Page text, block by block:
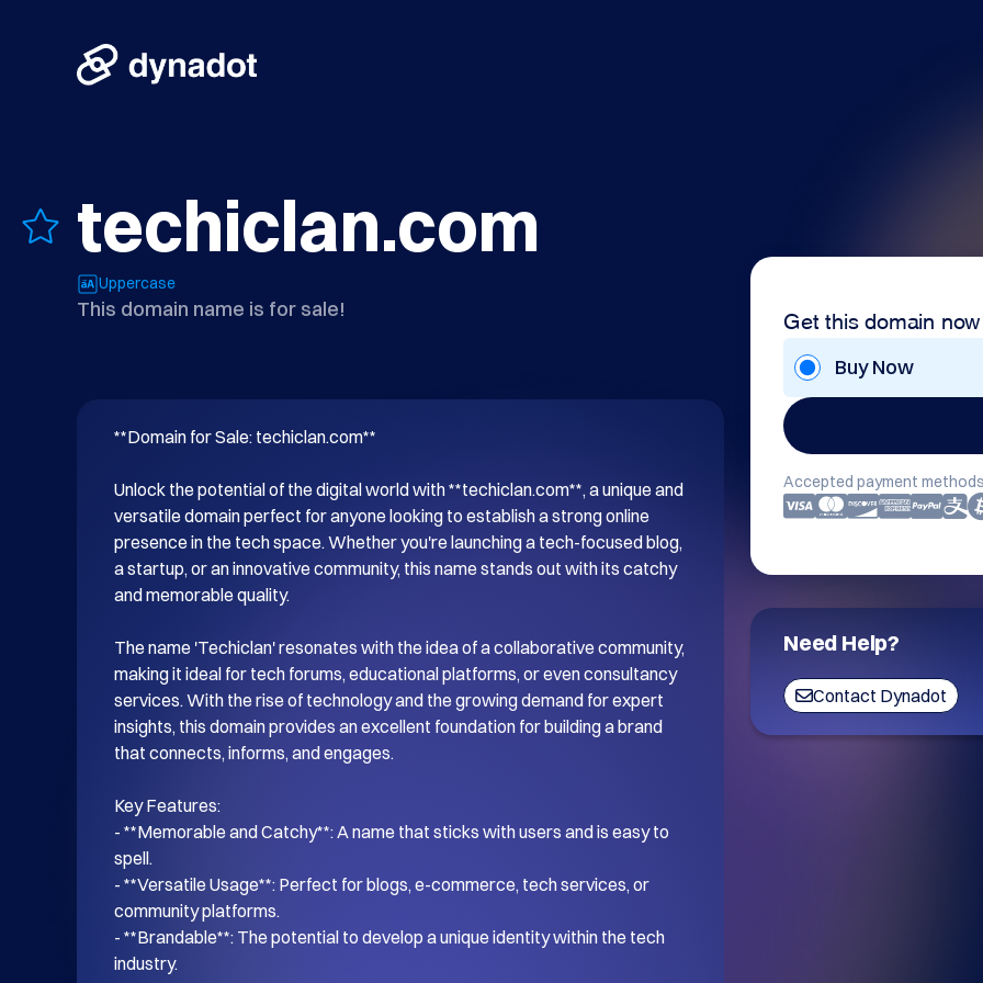
techiclan.com
Uppercase
This domain name is for sale! Get this domain now
Buy Now
Accepted payment
Need Help?
Contact Dynadot
**Domain for Sale: techiclan.com**
Unlock the potential of the digital world with **techiclan.com**, a unique and
versatile domain perfect for anyone looking to establish a strong online
presence in the tech space. Whether you're launching a tech-focused blog,
a startup, or an innovative community, this name stands out with its catchy
and memorable quality.
The name 'Techiclan' resonates with the idea of a collaborative community,
making it ideal for tech forums, educational platforms, or even consultancy
services. With the rise of technology and the growing demand for expert
insights, this domain provides an excellent foundation for building a brand
that connects, informs, and engages.
Key Features:
- **Memorable and Catchy**: A name that sticks with users and is easy to
spell.
- **Versatile Usage**: Perfect for blogs, e-commerce, tech services, or
community platforms.
- **Brandable**: The potential to develop a unique identity within the tech
industry.